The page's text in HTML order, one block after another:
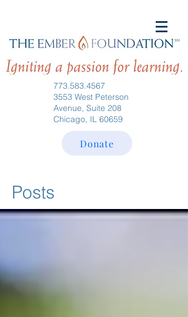
773.583.4567
3553 West Peterson
Avenue, Suite 208
Chicago, IL 60659
Donate
Posts